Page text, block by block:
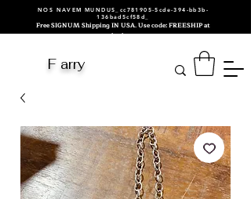
NOS NAVEM MUNDUS_cc781905-5cde-394-bb3b-
136bad5cf58d_
Free SIGNUM Shipping IN USA. Use code: FREESHIP at
checkout.
F arry